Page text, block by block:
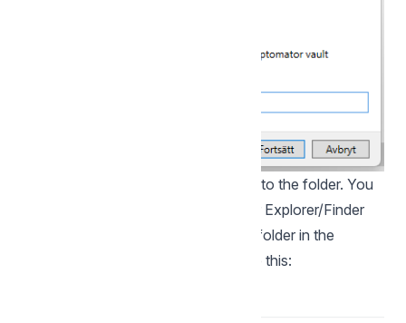
Copy the files you want encrypted into the folder. You
will now see the files as usual in your Explorer/Finder
When then reviewing the encrypted folder in the
Storegate Web Interface, it looks like this: